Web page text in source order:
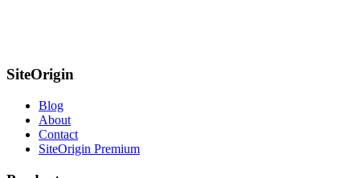
SiteOrigin
Blog
About
Contact
SiteOrigin Premium